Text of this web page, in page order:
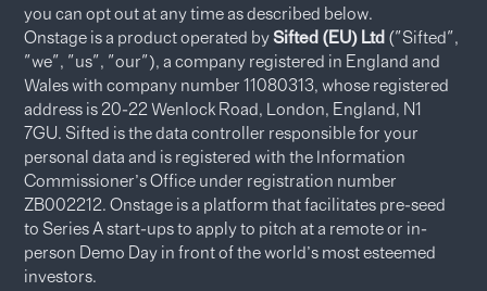
you can opt out at any time as described below.
Onstage is a product operated bySifted (EU) Ltd ("Sifted",
"we", "us", "our"), a company registered in England and
Wales with company number 11080313, whose registered
address is 20-22 Wenlock Road, London, England, N1
7GU. Sifted is the data controller responsible for your
personal data and is registered with the Information
Commissioner’s Office under registration number
ZB002212. Onstage is a platform that facilitates pre-seed
to Series A start-ups to apply to pitch at a remote or in-
person Demo Day in front of the world’s most esteemed
investors.